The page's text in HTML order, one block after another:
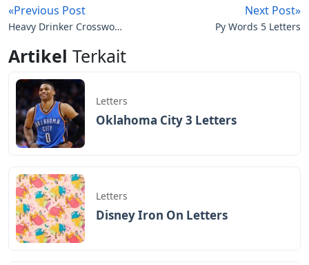
«Previous Post
Heavy Drinker Crossword
Next Post»
Py Words 5 Letters
Artikel Terkait
Letters
Oklahoma City 3 Letters
Letters
Disney Iron On Letters